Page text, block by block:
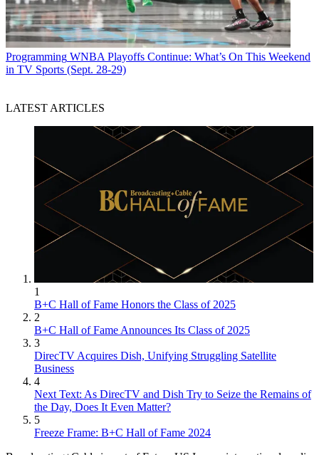
Programming WNBA Playoffs Continue: What’s On This Weekend
in TV Sports (Sept. 28-29)
LATEST ARTICLES
1
B+C Hall of Fame Honors the Class of 2025
2
B+C Hall of Fame Announces Its Class of 2025
3
DirecTV Acquires Dish, Unifying Struggling Satellite
Business
4
Next Text: As DirecTV and Dish Try to Seize the Remains of
the Day, Does It Even Matter?
5
Freeze Frame: B+C Hall of Fame 2024